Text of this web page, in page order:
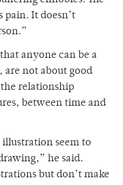
pain. It doesn’t
anyone can be a
are not about good
relationship
between time and
seem to
he said.
but don’t make